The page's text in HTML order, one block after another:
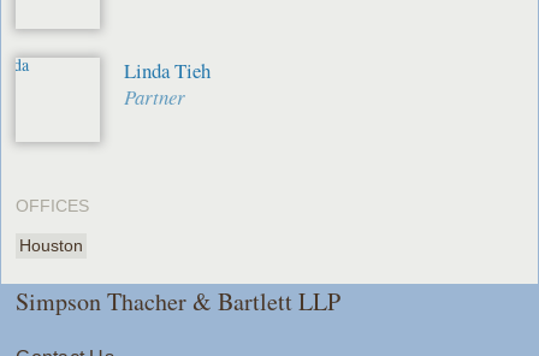
Linda Tieh
Partner
OFFICES
Houston
Simpson Thacher & Bartlett LLP